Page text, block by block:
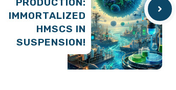
IMMORTALIZED
HMSCS IN
SUSPENSION!